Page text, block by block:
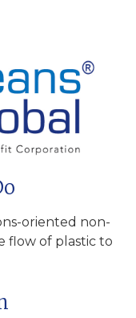
oriented non-
flow of plastic to